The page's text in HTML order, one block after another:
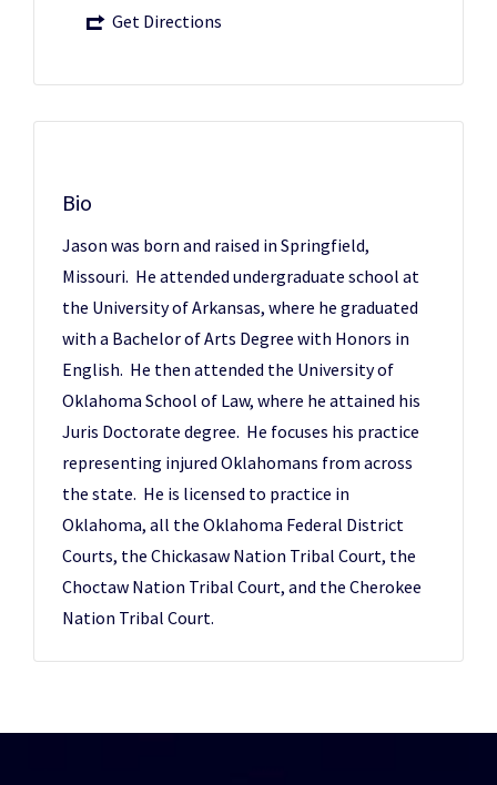
Get Directions
Bio
Jason was born and raised in Springfield,
Missouri. He attended undergraduate school at
the University of Arkansas, where he graduated
with a Bachelor of Arts Degree with Honors in
English. He then attended the University of
Oklahoma School of Law, where he attained his
Juris Doctorate degree. He focuses his practice
representing injured Oklahomans from across
the state. He is licensed to practice in
Oklahoma, all the Oklahoma Federal District
Courts, the Chickasaw Nation Tribal Court, the
Choctaw Nation Tribal Court, and the Cherokee
Nation Tribal Court.